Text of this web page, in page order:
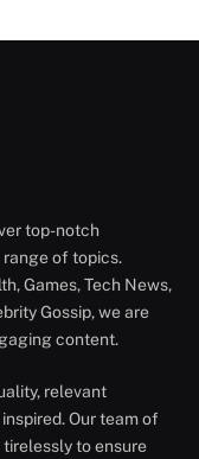
top-notch
range of topics.
Games, Tech News,
Gossip, we are
content.
relevant
Our team of
to ensure